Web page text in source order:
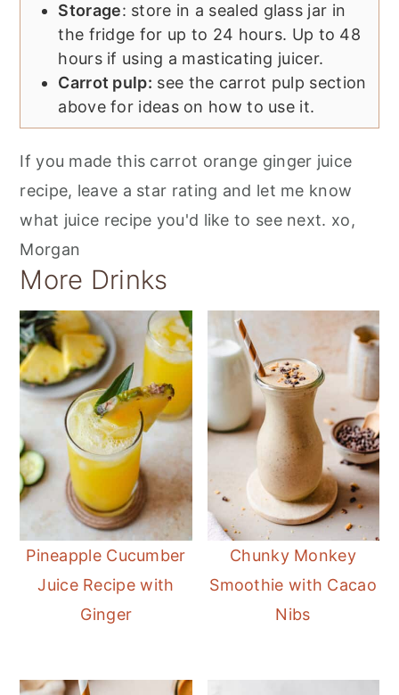
Storage: store in a sealed glass jar in
the fridge for up to 24 hours. Up to 48
hours if using a masticating juicer.
Carrot pulp: see the carrot pulp section
above for ideas on how to use it.
If you made this carrot orange ginger juice
recipe, leave a star rating and let me know
what juice recipe you'd like to see next. xo,
Morgan
More Drinks
Pineapple Cucumber
Juice Recipe with
Ginger
Chunky Monkey
Smoothie with Cacao
Nibs